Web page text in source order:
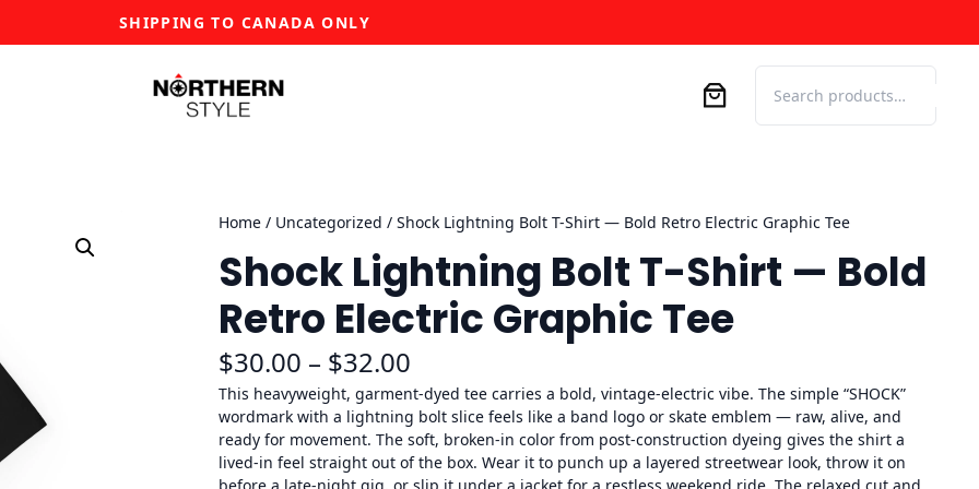
SHIPPING TO CANADA ONLY
Search
Home / Uncategorized / Shock Lightning Bolt T-Shirt — Bold Retro Electric Graphic Tee
Shock Lightning Bolt T-Shirt — Bold
Retro Electric Graphic Tee
$30.00 – $32.00
r
i
c
This heavyweight, garment-dyed tee carries a bold, vintage-electric vibe. The simple “SHOCK”
wordmark with a lightning bolt slice feels like a band logo or skate emblem — raw, alive, and
ready for movement. The soft, broken-in color from post-construction dyeing gives the shirt a
lived-in feel straight out of the box. Wear it to punch up a layered streetwear look, throw it on